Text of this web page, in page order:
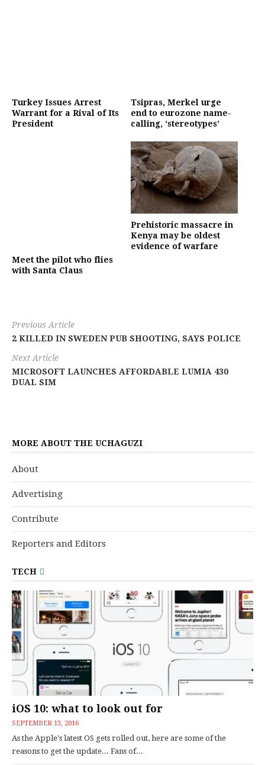
Turkey Issues Arrest
Warrant for a Rival of Its
President
Tsipras, Merkel urge
end to eurozone name-
calling, ‘stereotypes’
Meet the pilot who flies
with Santa Claus
Prehistoric massacre in
Kenya may be oldest
evidence of warfare
Previous Article
2 KILLED IN SWEDEN PUB SHOOTING, SAYS POLICE
Next Article
MICROSOFT LAUNCHES AFFORDABLE LUMIA 430
DUAL SIM
MORE ABOUT THE UCHAGUZI
About
Advertising
Contribute
Reporters and Editors
TECH
iOS 10: what to look out for
SEPTEMBER 13, 2016
As the Apple's latest OS gets rolled out, here are some of the
reasons to get the update... Fans of...